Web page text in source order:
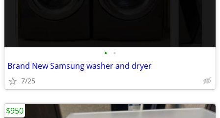
• •
Brand New Samsung washer and dryer
7/25
$950